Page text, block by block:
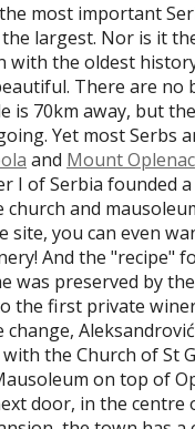
most important
largest. Nor is it
with the oldest
There are no
is 70km away, but
Yet most Serbs
and Mount Oplenac
I of Serbia founded
and
site, you can even
And the "recipe"
was preserved by
the first private
the Church of St
on top of
door, in the centre